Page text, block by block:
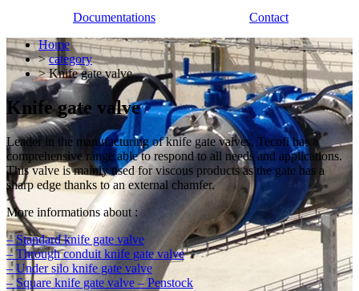
Documentations
Contact
Home
>category
> Knife gate valve
Knife gate valve
Leader in the manufacturing of knife gate valves, Tecofi has a
comprehensive range able to respond to all needs and applications.
This valve is mainly used for viscous products as the gate has a
sharp edge thanks to an external chamfer.
More informations about :
– Standard knife gate valve
– Through conduit knife gate valve
– Under silo knife gate valve
– Square knife gate valve – Penstock